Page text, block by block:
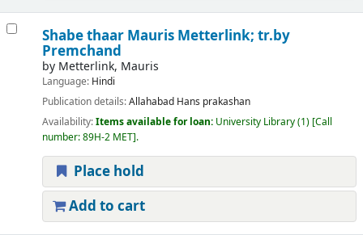
Shabe thaar Mauris Metterlink; tr.by
Premchand
by Metterlink, Mauris
Language: Hindi
Publication details:Allahabad Hans prakashan
Availability:Items available for loan: University Library(1) Call
number:89H-2 MET .
Place hold
Add to cart